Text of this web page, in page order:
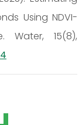
Using NDVI-
Water, 15(8),